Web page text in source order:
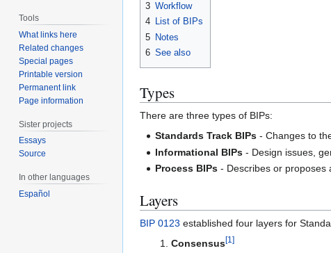
3 Workflow
4 List of BIPs
5 Notes
6 See also
Types
There are three types of BIPs:
Standards Track BIPs - Changes to
Informational BIPs - Design issues,
Process BIPs - Describes or proposes
Layers
BIP 0123 established four layers for
Consensus[1 ]
Tools
What links here
Related changes
Special pages
Printable version
Permanent link
Page information
Sister projects
Essays
Source
In other languages
Español